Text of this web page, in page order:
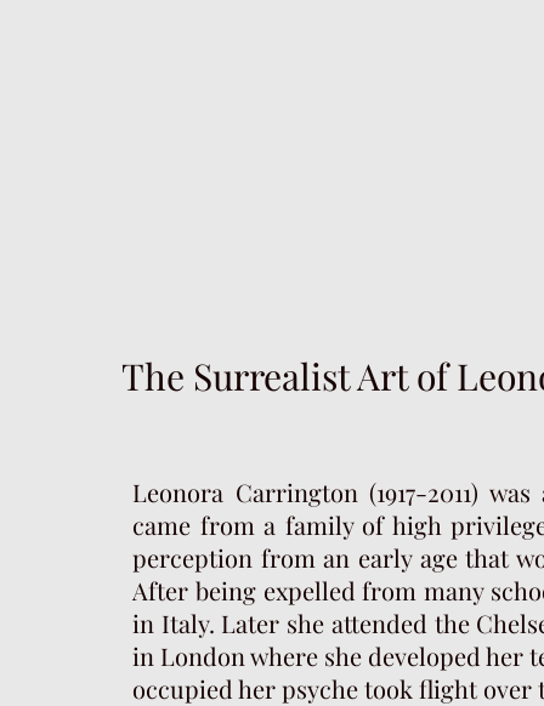
The Surrealist Art of
Leonora Carrington (1917-2011)
came from a family of high
perception from an early age that
After being expelled from many
in Italy. Later she attended the
in London where she developed her
occupied her psyche took flight